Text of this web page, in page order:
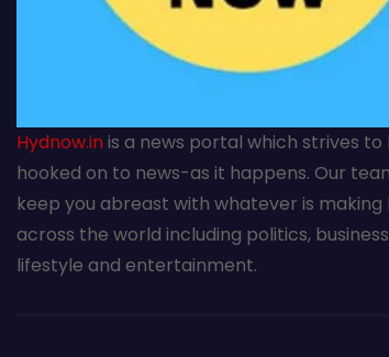
Hydnow.inis a news portal which strives to
hooked on to news-as it happens. Our
keep you abreast with whatever is making
across the world including politics,
lifestyle and entertainment.